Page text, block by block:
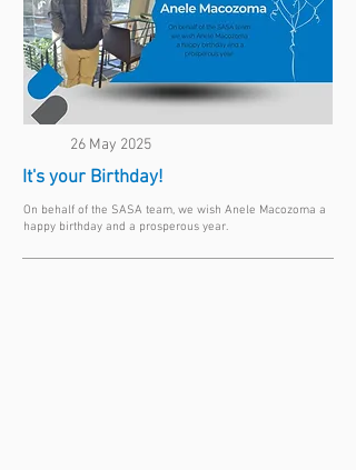
26 May 2025
It's your Birthday!
On behalf of the SASA team, we wish Anele Macozoma a
happy birthday and a prosperous year.